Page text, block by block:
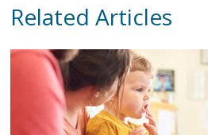
Related Articles